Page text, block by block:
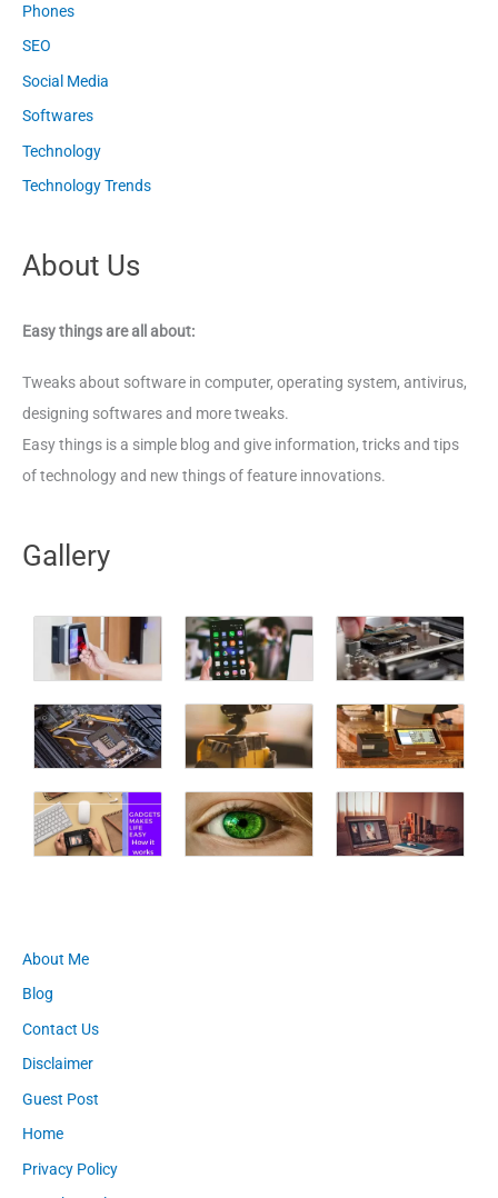
Phones
SEO
Social Media
Softwares
Technology
Technology Trends
About Us
Easy things are all about:
Tweaks about software in computer, operating system, antivirus,
designing softwares and more tweaks.
Easy things is a simple blog and give information, tricks and tips
of technology and new things of feature innovations.
Gallery
About Me
Blog
Contact Us
Disclaimer
Guest Post
Home
Privacy Policy